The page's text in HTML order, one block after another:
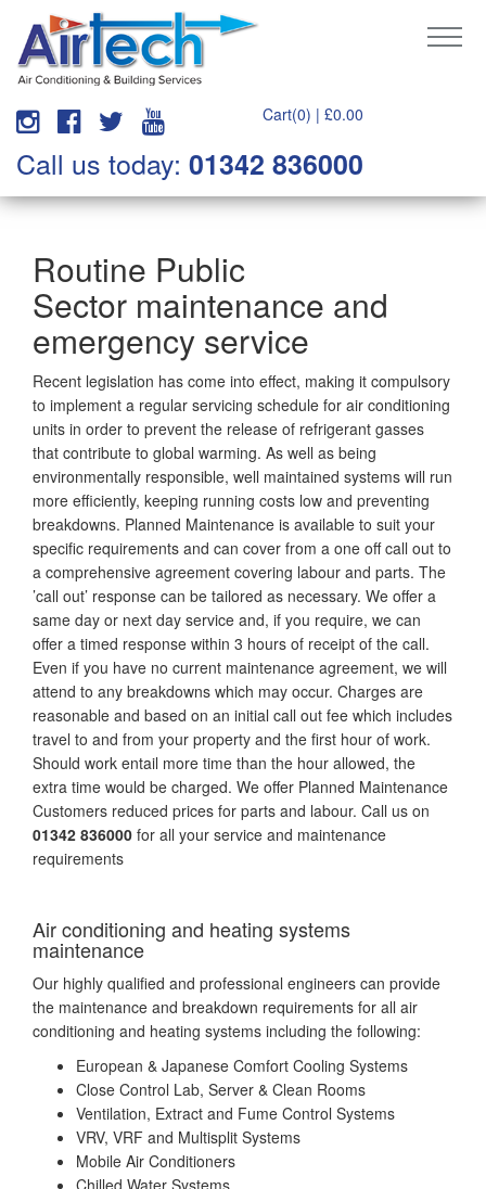
Cart(0) | £0.00
Call us today: 01342 836000
Routine Public
Sector maintenance and
emergency service
Recent legislation has come into effect, making it compulsory
to implement a regular servicing schedule for air conditioning
units in order to prevent the release of refrigerant gasses
that contribute to global warming. As well as being
environmentally responsible, well maintained systems will run
more efficiently, keeping running costs low and preventing
breakdowns. Planned Maintenance is available to suit your
specific requirements and can cover from a one off call out to
a comprehensive agreement covering labour and parts. The
’call out’ response can be tailored as necessary. We offer a
same day or next day service and, if you require, we can
offer a timed response within 3 hours of receipt of the call.
Even if you have no current maintenance agreement, we will
attend to any breakdowns which may occur. Charges are
reasonable and based on an initial call out fee which includes
travel to and from your property and the first hour of work.
Should work entail more time than the hour allowed, the
extra time would be charged. We offer Planned Maintenance
Customers reduced prices for parts and labour. Call us on
01342 836000 for all your service and maintenance
requirements
Air conditioning and heating systems
maintenance
Our highly qualified and professional engineers can provide
the maintenance and breakdown requirements for all air
conditioning and heating systems including the following:
European & Japanese Comfort Cooling Systems
Close Control Lab, Server & Clean Rooms
Ventilation, Extract and Fume Control Systems
VRV, VRF and Multisplit Systems
Mobile Air Conditioners
Chilled Water Systems